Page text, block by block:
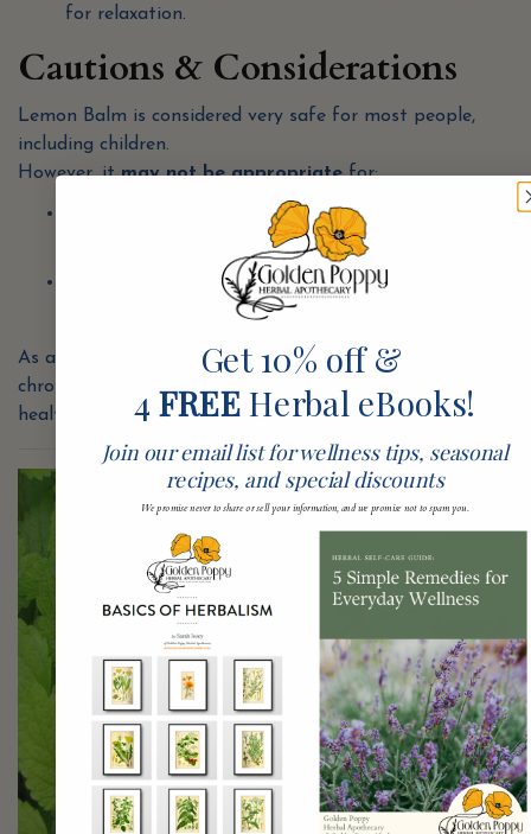
for relaxation.
Cautions & Considerations
Lemon Balm is considered very safe for most people,
including children.
However, itmay not be appropriatefor:
hypothyroidism (can suppress thyroid
Pregnant individuals—use only under guidance of a
qualified practitioner.
As always, if you’re taking medications or managing
chronic conditions, consult with your herbalist or
healthcare provider.
Get 10% off &
4 FREEHerbal eBooks!
Join our email list for wellness tips, seasonal
recipes, and special discounts
We promise never to share or sell your information, and we promise not to spam you.